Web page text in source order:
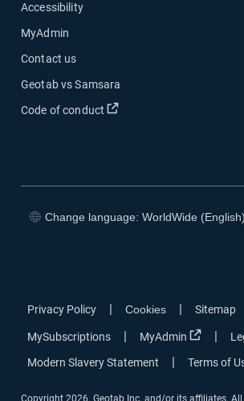
Accessibility
MyAdmin
Contact us
Geotab vs Samsara
Code of conduct
Open in new window
Change language: WorldWide (English)
Privacy Policy | Cookies | Sitemap
MySubscriptions | MyAdmin Open in
|
Modern Slavery Statement | Terms of
Copyright 2026. Geotab Inc. and/or its affiliates. All